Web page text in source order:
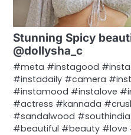
Stunning Spicy
@dollysha_c
#meta #instagood
#instadaily #camera
#instamood #instalove
#actress #kannada
#sandalwood
#beautiful #beauty #love